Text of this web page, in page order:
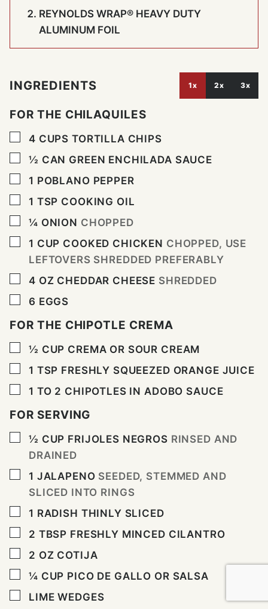
REYNOLDS WRAP® HEAVY DUTY
ALUMINUM FOIL
INGREDIENTS 1x 2x 3x
FOR THE CHILAQUILES
▢
4 CUPS TORTILLA CHIPS
▢
½ CAN GREEN ENCHILADA SAUCE
▢
1 POBLANO PEPPER
▢
1 TSP COOKING OIL
▢
¼ ONION CHOPPED
▢
1 CUP COOKED CHICKEN CHOPPED, USE
LEFTOVERS SHREDDED PREFERABLY
▢
4 OZ CHEDDAR CHEESE SHREDDED
▢
6 EGGS
FOR THE CHIPOTLE CREMA
▢
½ CUP CREMA OR SOUR CREAM
▢
1 TSP FRESHLY SQUEEZED ORANGE JUICE
▢
1 TO 2 CHIPOTLES IN ADOBO SAUCE
FOR SERVING
▢
½ CUP FRIJOLES NEGROS RINSED AND
DRAINED
▢
1 JALAPENO SEEDED, STEMMED AND
SLICED INTO RINGS
▢
1 RADISH THINLY SLICED
▢
2 TBSP FRESHLY MINCED CILANTRO
▢
2 OZ COTIJA
▢
¼ CUP PICO DE GALLO OR SALSA
▢LIME WEDGES